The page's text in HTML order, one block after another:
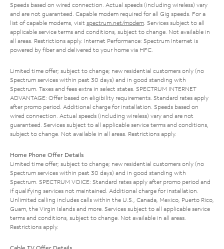
Speeds based on wired connection. Actual speeds (including wireless) vary
and are not guaranteed. Capable modem required for all Gig speeds. For a
list of capable modems, visit spectrum.net/modem . Services subject to all
applicable service terms and conditions, subject to change. Not available in
all areas. Restrictions apply. Internet Performance: Spectrum Internet is
powered by fiber and delivered to your home via HFC.
Limited time offer; subject to change; new residential customers only (no
Spectrum services within past 30 days) and in good standing with
Spectrum. Taxes and fees extra in select states. SPECTRUM INTERNET
ADVANTAGE: Offer based on eligibility requirements. Standard rates apply
after promo period. Additional charge for installation. Speeds based on
wired connection. Actual speeds (including wireless) vary and are not
guaranteed. Services subject to all applicable service terms and conditions,
subject to change. Not available in all areas. Restrictions apply.
Home Phone Offer Details
Limited time offer; subject to change; new residential customers only (no
Spectrum services within past 30 days) and in good standing with
Spectrum. SPECTRUM VOICE: Standard rates apply after promo period and
if qualifying services not maintained. Additional charge for installation.
Unlimited calling includes calls within the U.S., Canada, Mexico, Puerto Rico,
Guam, the Virgin Islands and more. Services subject to all applicable service
terms and conditions, subject to change. Not available in all areas.
Restrictions apply.